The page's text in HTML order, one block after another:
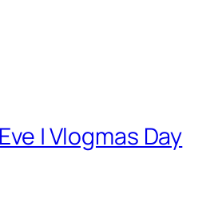
| Vlogmas Day